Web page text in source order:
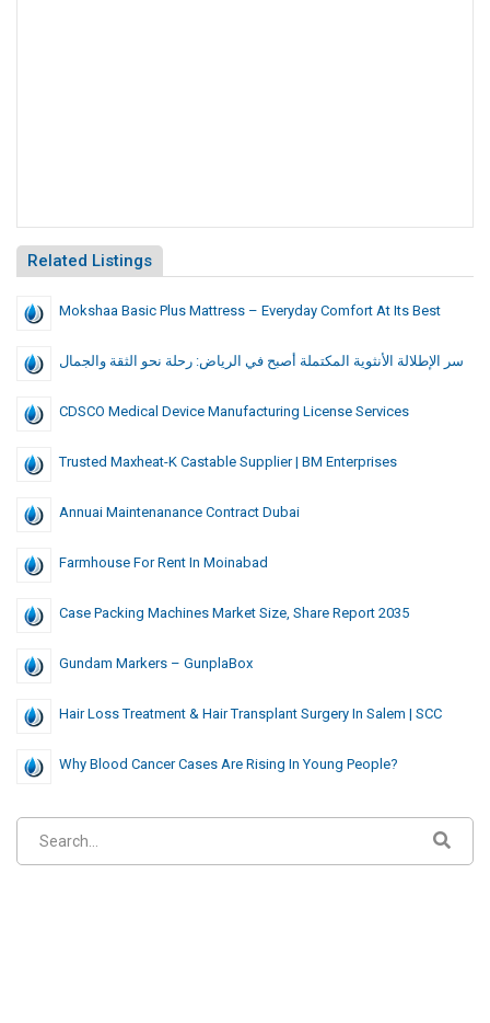
Related Listings
Mokshaa Basic Plus Mattress – Everyday Comfort At Its Best
سر الإطلالة الأنثوية المكتملة أصبح في الرياض: رحلة نحو الثقة والجمال
CDSCO Medical Device Manufacturing License Services
Trusted Maxheat-K Castable Supplier | BM Enterprises
Annuai Maintenanance Contract Dubai
Farmhouse For Rent In Moinabad
Case Packing Machines Market Size, Share Report 2035
Gundam Markers – GunplaBox
Hair Loss Treatment & Hair Transplant Surgery In Salem | SCC
Why Blood Cancer Cases Are Rising In Young People?